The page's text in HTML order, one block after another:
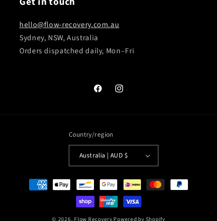
hello@flow-recovery.com.au
Sydney, NSW, Australia
Orders dispatched daily, Mon–Fri
FacebookInstagram
Country/region
Australia | AUD $
Payment
methods